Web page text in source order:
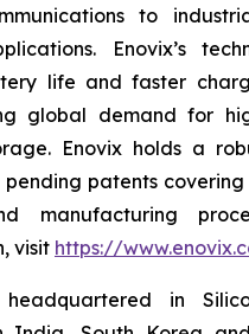
to
Enovix’s
life and faster
global demand for
Enovix holds a
pending patents
manufacturing
visit https://
in